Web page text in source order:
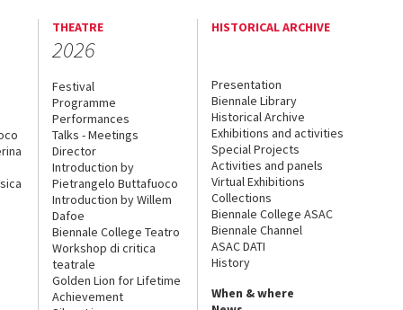
THEATRE
2026
Festival
Programme
Performances
Talks - Meetings
Director
Introduction by
Pietrangelo Buttafuoco
Introduction by Willem
Dafoe
Biennale College Teatro
Workshop di critica
teatrale
Golden Lion for Lifetime
Achievement
HISTORICAL ARCHIVE
Presentation
Biennale Library
Historical Archive
Exhibitions and activities
Special Projects
Activities and panels
Virtual Exhibitions
Collections
Biennale College ASAC
Biennale Channel
ASAC DATI
History
When & where